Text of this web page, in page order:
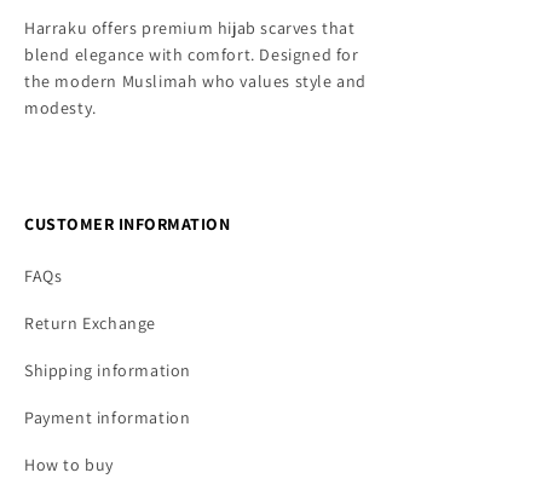
Harraku offers premium hijab scarves that
blend elegance with comfort. Designed for
the modern Muslimah who values style and
modesty.
CUSTOMER INFORMATION
FAQs
Return Exchange
Shipping information
Payment information
How to buy